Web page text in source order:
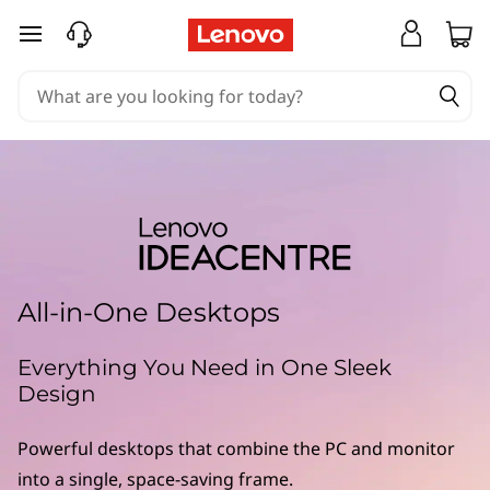
skip to main content
All-in-One Desktops
Everything You Need in One Sleek
Design
Powerful desktops that combine the PC and monitor
into a single, space-saving frame.